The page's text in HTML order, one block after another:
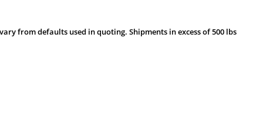
from defaults used in quoting. Shipments in excess of 500 lbs